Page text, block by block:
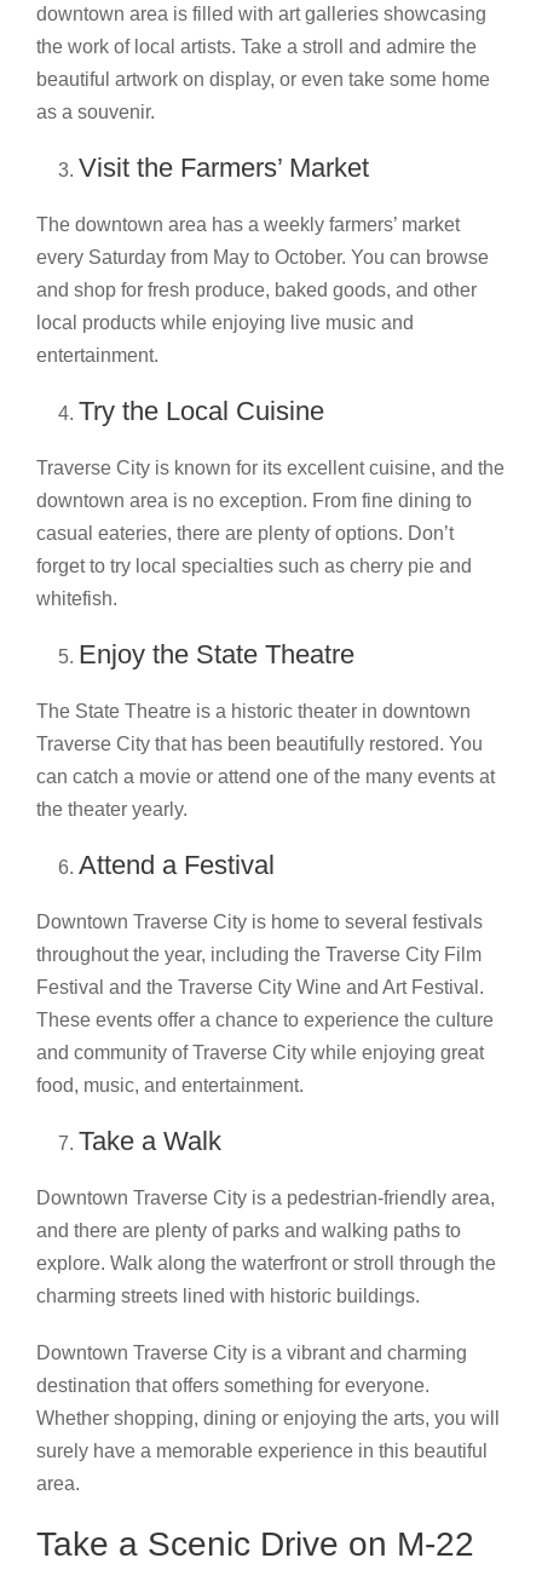
downtown area is filled with art galleries showcasing
the work of local artists. Take a stroll and admire the
beautiful artwork on display, or even take some home
as a souvenir.
Visit the Farmers’ Market
The downtown area has a weekly farmers’ market
every Saturday from May to October. You can browse
and shop for fresh produce, baked goods, and other
local products while enjoying live music and
entertainment.
Try the Local Cuisine
Traverse City is known for its excellent cuisine, and the
downtown area is no exception. From fine dining to
casual eateries, there are plenty of options. Don’t
forget to try local specialties such as cherry pie and
whitefish.
Enjoy the State Theatre
The State Theatre is a historic theater in downtown
Traverse City that has been beautifully restored. You
can catch a movie or attend one of the many events at
the theater yearly.
Attend a Festival
Downtown Traverse City is home to several festivals
throughout the year, including the Traverse City Film
Festival and the Traverse City Wine and Art Festival.
These events offer a chance to experience the culture
and community of Traverse City while enjoying great
food, music, and entertainment.
Take a Walk
Downtown Traverse City is a pedestrian-friendly area,
and there are plenty of parks and walking paths to
explore. Walk along the waterfront or stroll through the
charming streets lined with historic buildings.
Downtown Traverse City is a vibrant and charming
destination that offers something for everyone.
Whether shopping, dining or enjoying the arts, you will
surely have a memorable experience in this beautiful
area.
Take a Scenic Drive on M-22